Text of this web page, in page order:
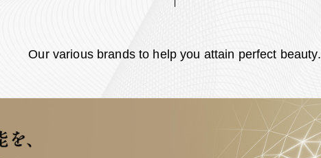
Our various brands to help you attain perfect beauty.